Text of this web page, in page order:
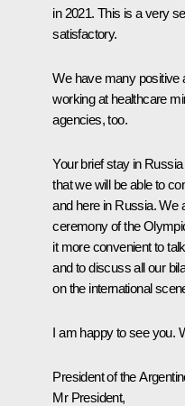
in 2021. This is a very
satisfactory.
We have many positive
working at healthcare
agencies, too.
Your brief stay in
that we will be able to
and here in Russia. We
ceremony of the
it more convenient to
and to discuss all our
on the international
I am happy to see you.
President of the
Mr President,